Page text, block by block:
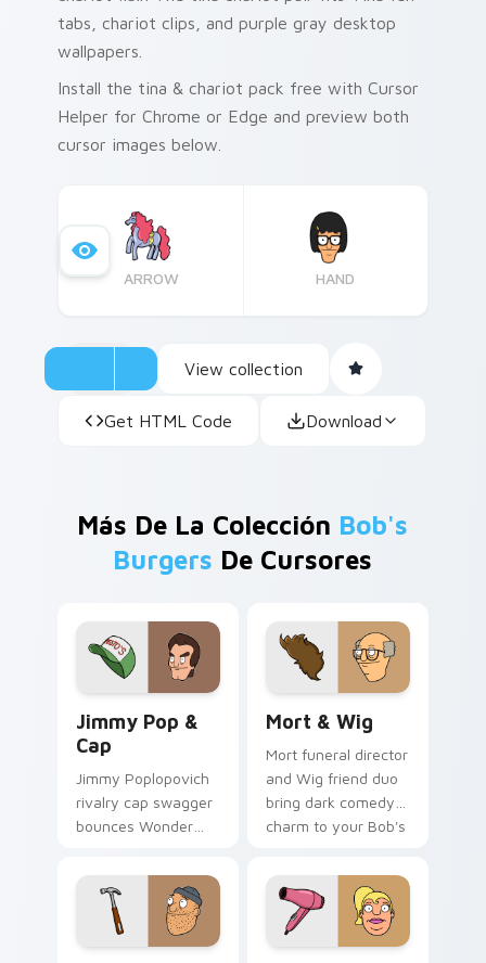
tabs, chariot clips, and purple gray desktop
wallpapers.
Install the tina & chariot pack free with Cursor
Helper for Chrome or Edge and preview both
cursor images below.
ARROW HAND
View collection
Get HTML Code Download
Más De La Colección Bob's
Burgers De Cursores
Jimmy Pop &
Cap
Jimmy Poplopovich
rivalry cap swagger
bounces Wonder
energy across your
custom cursor
pointer.
Mort & Wig
Mort funeral director
and Wig friend duo
bring dark comedy
charm to your Bob's
cursor tabs.